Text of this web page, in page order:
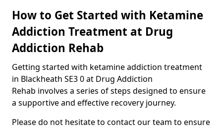
How to Get Started with Ketamine
Addiction Treatment at Drug
Addiction Rehab
Getting started with ketamine addiction treatment
in Blackheath SE3 0 at Drug Addiction
Rehab involves a series of steps designed to ensure
a supportive and effective recovery journey.
Please do not hesitate to contact our team to ensure